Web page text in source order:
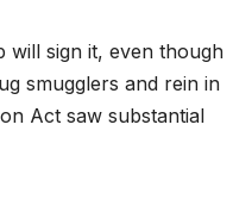
will sign it, even though
smugglers and rein in
Act saw substantial